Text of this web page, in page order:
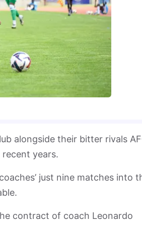
alongside their bitter rivals
years.
just nine matches into
contract of coach Leonardo